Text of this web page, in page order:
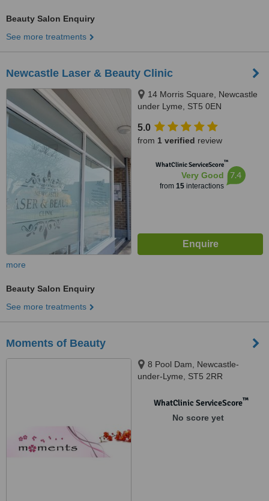
Beauty Salon Enquiry
See more treatments
Newcastle Laser & Beauty Clinic
14 Morris Square, Newcastle
under Lyme, ST5 0EN
5.0
from 1 verified review
WhatClinic ServiceScore™
Very Good
from 15interactions
7.4
more
Beauty Salon Enquiry
See more treatments
Moments of Beauty
8 Pool Dam, Newcastle-
under-Lyme, ST5 2RR
WhatClinic ServiceScore™
No score yet